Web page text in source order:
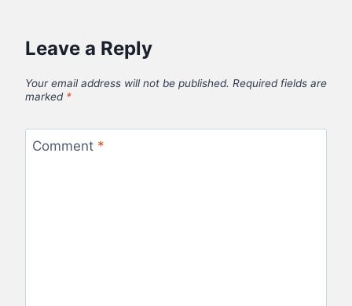
Leave a Reply
Your email address will not be published. Required fields are
marked *
Comment *